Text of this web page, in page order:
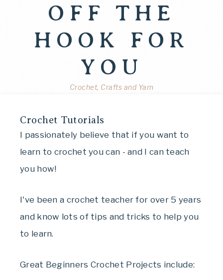
OFF THE
HOOK FOR
YOU
Crochet, Crafts and Yarn
Crochet Tutorials
I passionately believe that if you want to
learn to crochet you can - and I can teach
you how!
I've been a crochet teacher for over 5 years
and know lots of tips and tricks to help you
to learn.
Great Beginners Crochet Projects include: